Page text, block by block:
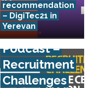
recommendation
– DigiTec21 in
Yerevan
Podcast –
Recruitment
Challenges